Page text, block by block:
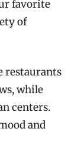
favorite
of
restaurants
while
centers.
and